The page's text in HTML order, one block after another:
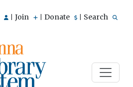
Join Donate Search